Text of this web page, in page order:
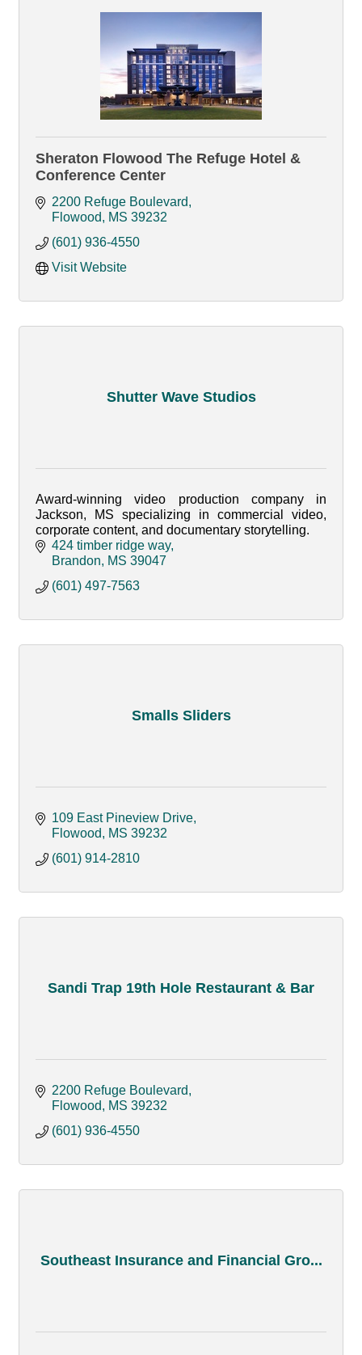
Sheraton Flowood The Refuge Hotel &
Conference Center
2200 Refuge Boulevard
Flowood
MS 39232
(601) 936-4550
Visit Website
Shutter Wave Studios
Award-winning video production company in
Jackson, MS specializing in commercial video,
corporate content, and documentary storytelling.
424 timber ridge way
Brandon
MS 39047
(601) 497-7563
Smalls Sliders
109 East Pineview Drive
Flowood
MS 39232
(601) 914-2810
Sandi Trap 19th Hole Restaurant & Bar
2200 Refuge Boulevard
Flowood
MS 39232
(601) 936-4550
Southeast Insurance and Financial Gro...